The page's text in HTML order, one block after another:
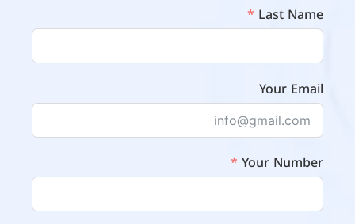
Last Name
Your Email
Your Number